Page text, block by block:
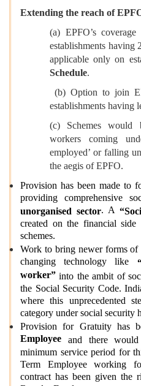
Extending the reach of
(a) EPFO’s
establishments having
applicable only on
Schedule.
(b) Option to join
establishments having
(c) Schemes would
workers coming
employed’ or falling
the aegis of EPFO.
Provision has been made to
providing comprehensive
unorganised sector. A
created on the financial
schemes.
Work to bring newer forms of
changing technology like
worker” into the ambit of
the Social Security Code.
where this unprecedented
category under social security
Provision for Gratuity has
Employee and there
minimum service period for
Term Employee working
contract has been given